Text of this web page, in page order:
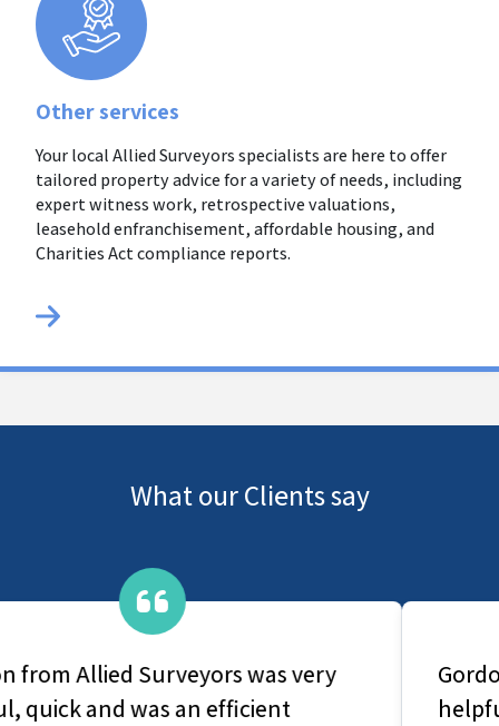
Other services
Your local Allied Surveyors specialists are here to offer
tailored property advice for a variety of needs, including
expert witness work, retrospective valuations,
leasehold enfranchisement, affordable housing, and
Charities Act compliance reports.
What our Clients say
Gordon from Allied Surveyors was very
helpful, quick and was an efficient